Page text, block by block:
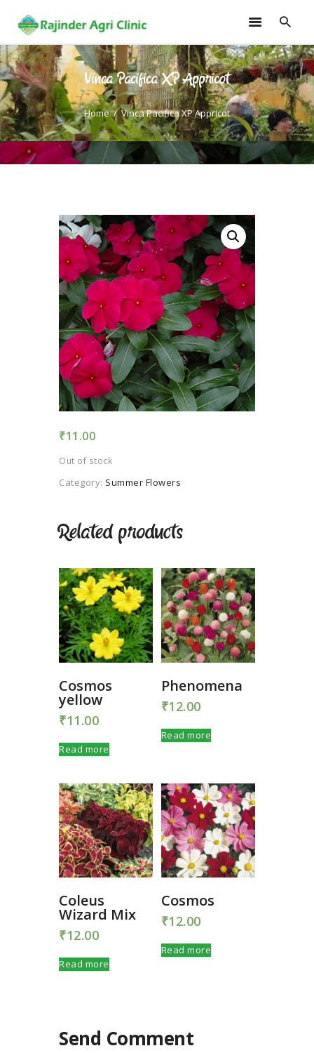
Vinca Pacifica XP Appricot
Home Vinca Pacifica XP Appricot
HOME
TRAININGS
CONSULTANCY
FRUITS
SOILLESS ROOF TOP
GARDEN
GALLERY
OUR TEAM
CONTACT US
TERMS AND
CONDITION
PRIVACY POLICY
₹11.00
Out of stock
Category: Summer Flowers
Related products
Cosmos
yellow
₹11.00
Read more
Phenomena
₹12.00
Read more
Coleus
Wizard Mix
₹12.00
Read more
Cosmos
₹12.00
Read more
Send Comment